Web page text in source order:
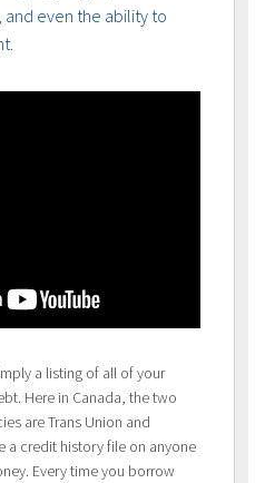
even the ability to
a listing of all of your
Here in Canada, the two
are Trans Union and
a credit history file on anyone
Every time you borrow